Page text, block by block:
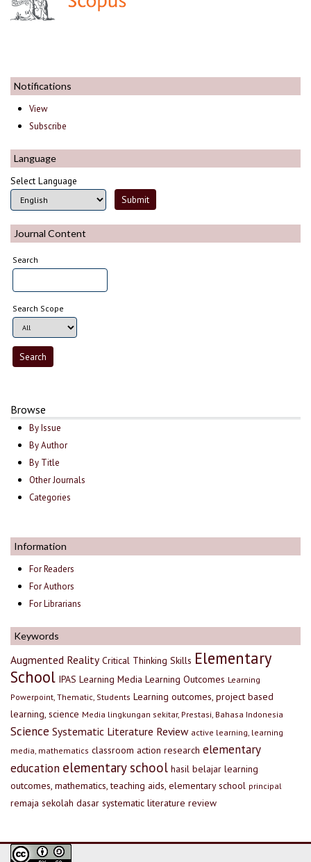
Notifications
View
Subscribe
Language
Select Language
Journal Content
Search
Search Scope
Browse
By Issue
By Author
By Title
Other Journals
Categories
Information
For Readers
For Authors
For Librarians
Keywords
Augmented Reality Critical Thinking Skills Elementary
School IPAS Learning Media Learning Outcomes Learning
Powerpoint, Thematic, Students Learning outcomes, project based
learning, science Media lingkungan sekitar, Prestasi, Bahasa Indonesia
Science Systematic Literature Review active learning, learning
media, mathematics classroom action research elementary
education elementary school hasil belajar learning
outcomes, mathematics, teaching aids, elementary school principal
remaja sekolah dasar systematic literature review